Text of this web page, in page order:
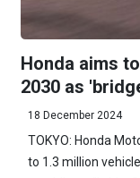
Honda aims
2030 as
18 December 2024
TOKYO: Honda
to 1.3 million